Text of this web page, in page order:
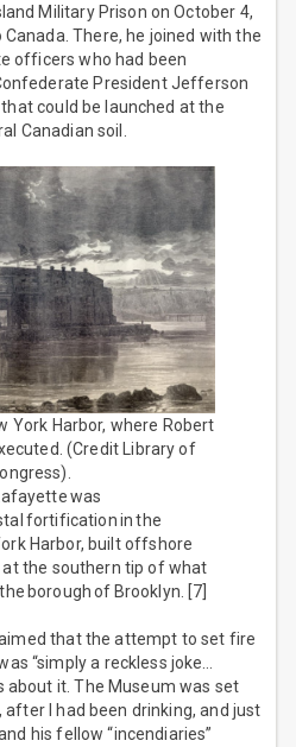
Military Prison on October 4,
There, he joined with the
officers who had been
President Jefferson
could be launched at the
Canadian soil.
York Harbor, where Robert
(Credit Library of
was
fortification in the
Harbor, built offshore
the southern tip of what
borough of Brooklyn. [7]
that the attempt to set fire
“simply a reckless joke…
about it. The Museum was set
I had been drinking, and just
his fellow “incendiaries”